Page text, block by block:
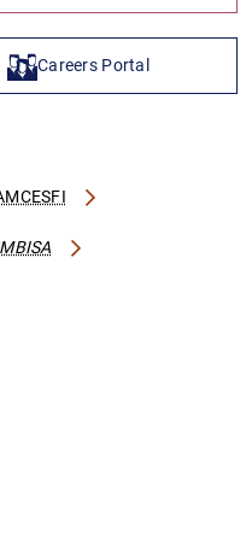
Careers Portal